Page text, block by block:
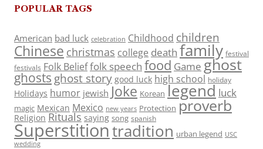
POPULAR TAGS
American bad luck celebration Childhood children
Chinese christmas college death family festival
festivals Folk Belieffolk speech food Game ghost
ghosts ghost story good luck high school holiday
Holidays humor jewish Joke Korean legend luck
magic Mexican Mexico new years Protection proverb
Religion Rituals saying song spanish
Superstitiontradition urban legend USC
wedding